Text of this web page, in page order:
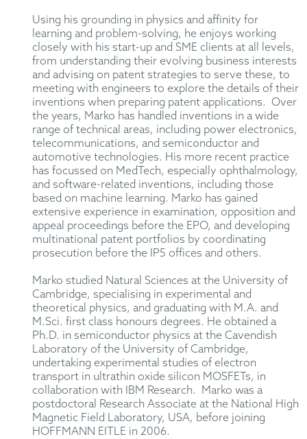
Using his grounding in physics and affinity for
learning and problem-solving, he enjoys working
closely with his start-up and SME clients at all levels,
from understanding their evolving business interests
and advising on patent strategies to serve these, to
meeting with engineers to explore the details of their
inventions when preparing patent applications. Over
the years, Marko has handled inventions in a wide
range of technical areas, including power electronics,
telecommunications, and semiconductor and
automotive technologies. His more recent practice
has focussed on MedTech, especially ophthalmology,
and software-related inventions, including those
based on machine learning. Marko has gained
extensive experience in examination, opposition and
appeal proceedings before the EPO, and developing
multinational patent portfolios by coordinating
prosecution before the IP5 offices and others.
Marko studied Natural Sciences at the University of
Cambridge, specialising in experimental and
theoretical physics, and graduating with M.A. and
M.Sci. first class honours degrees. He obtained a
Ph.D. in semiconductor physics at the Cavendish
Laboratory of the University of Cambridge,
undertaking experimental studies of electron
transport in ultrathin oxide silicon MOSFETs, in
collaboration with IBM Research. Marko was a
postdoctoral Research Associate at the National High
Magnetic Field Laboratory, USA, before joining
HOFFMANN EITLE in 2006.